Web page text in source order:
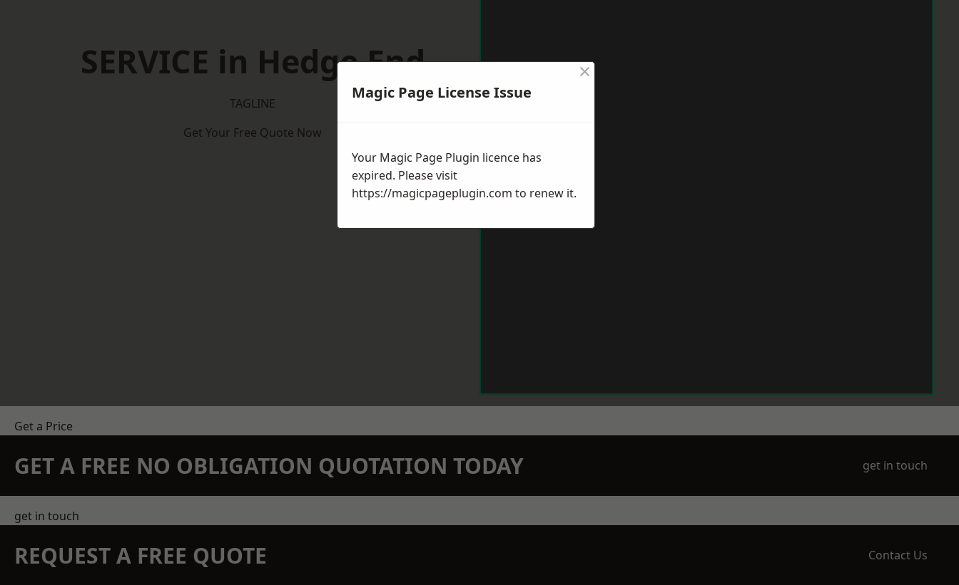
SERVICE in Hedge End
TAGLINE
Get Your Free Quote Now
Get a Price
GET A FREE NO OBLIGATION QUOTATION TODAY get in touch
get in touch
REQUEST A FREE QUOTE Contact Us
Magic Page License Issue
×
Your Magic Page Plugin licence has
expired. Please visit
https://magicpageplugin.com to renew it.